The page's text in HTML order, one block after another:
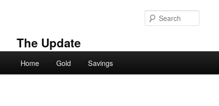
The Update
Home Gold Savings